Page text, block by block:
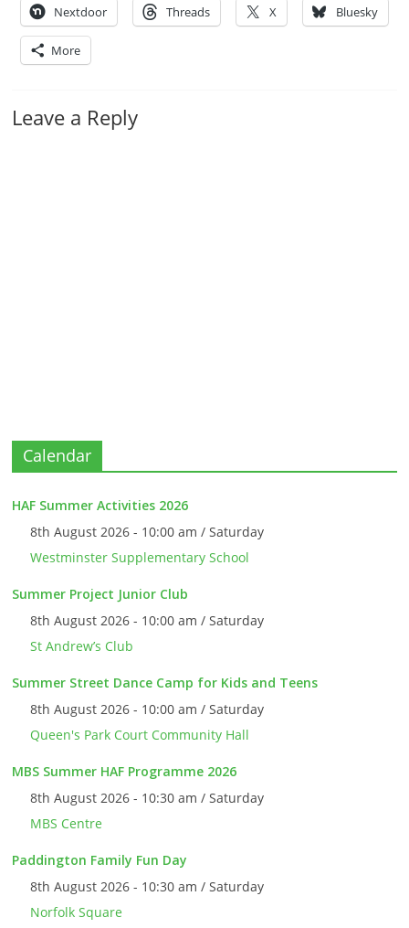
Nextdoor Threads X Bluesky
More
Leave a Reply
Calendar
HAF Summer Activities 2026
8th August 2026 - 10:00 am / Saturday
Westminster Supplementary School
Summer Project Junior Club
8th August 2026 - 10:00 am / Saturday
St Andrew’s Club
Summer Street Dance Camp for Kids and Teens
8th August 2026 - 10:00 am / Saturday
Queen's Park Court Community Hall
MBS Summer HAF Programme 2026
8th August 2026 - 10:30 am / Saturday
MBS Centre
Paddington Family Fun Day
8th August 2026 - 10:30 am / Saturday
Norfolk Square